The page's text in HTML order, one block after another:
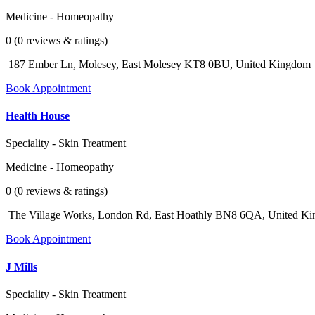
Medicine - Homeopathy
0 (0 reviews & ratings)
187 Ember Ln, Molesey, East Molesey KT8 0BU, United Kingdom
Book Appointment
Health House
Speciality - Skin Treatment
Medicine - Homeopathy
0 (0 reviews & ratings)
The Village Works, London Rd, East Hoathly BN8 6QA, United
Book Appointment
J Mills
Speciality - Skin Treatment